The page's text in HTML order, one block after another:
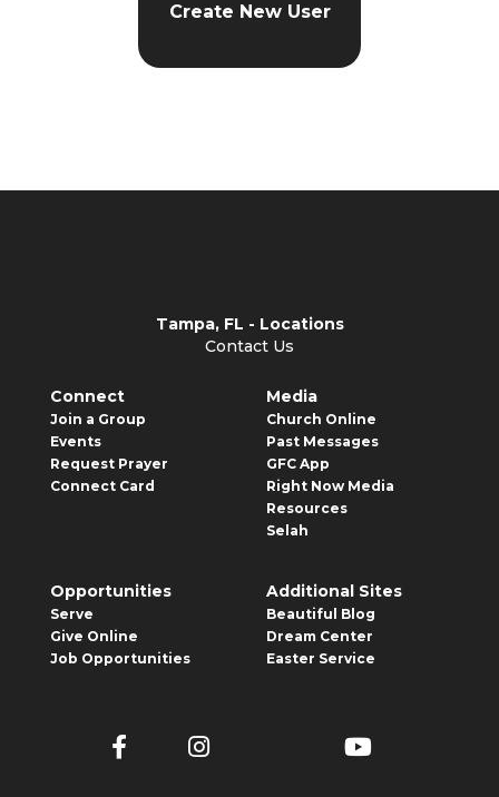
Create New User
Tampa, FL - Locations
Contact Us
Connect
Join a Group
Events
Request Prayer
Connect Card
Media
Church Online
Past Messages
GFC App
Right Now Media
Resources
Selah
Opportunities
Serve
Give Online
Job Opportunities
Additional Sites
Beautiful Blog
Dream Center
Easter Service